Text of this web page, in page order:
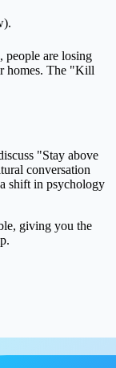
people are losing
homes. The "Kill
"Stay above
conversation
shift in psychology
giving you the